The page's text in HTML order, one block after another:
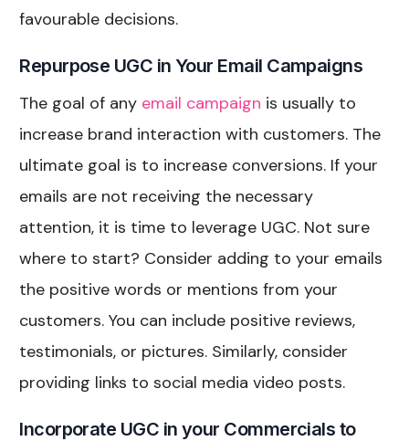
favourable decisions.
Repurpose UGC in Your Email Campaigns
The goal of any email campaign is usually to
increase brand interaction with customers. The
ultimate goal is to increase conversions. If your
emails are not receiving the necessary
attention, it is time to leverage UGC. Not sure
where to start? Consider adding to your emails
the positive words or mentions from your
customers. You can include positive reviews,
testimonials, or pictures. Similarly, consider
providing links to social media video posts.
Incorporate UGC in your Commercials to